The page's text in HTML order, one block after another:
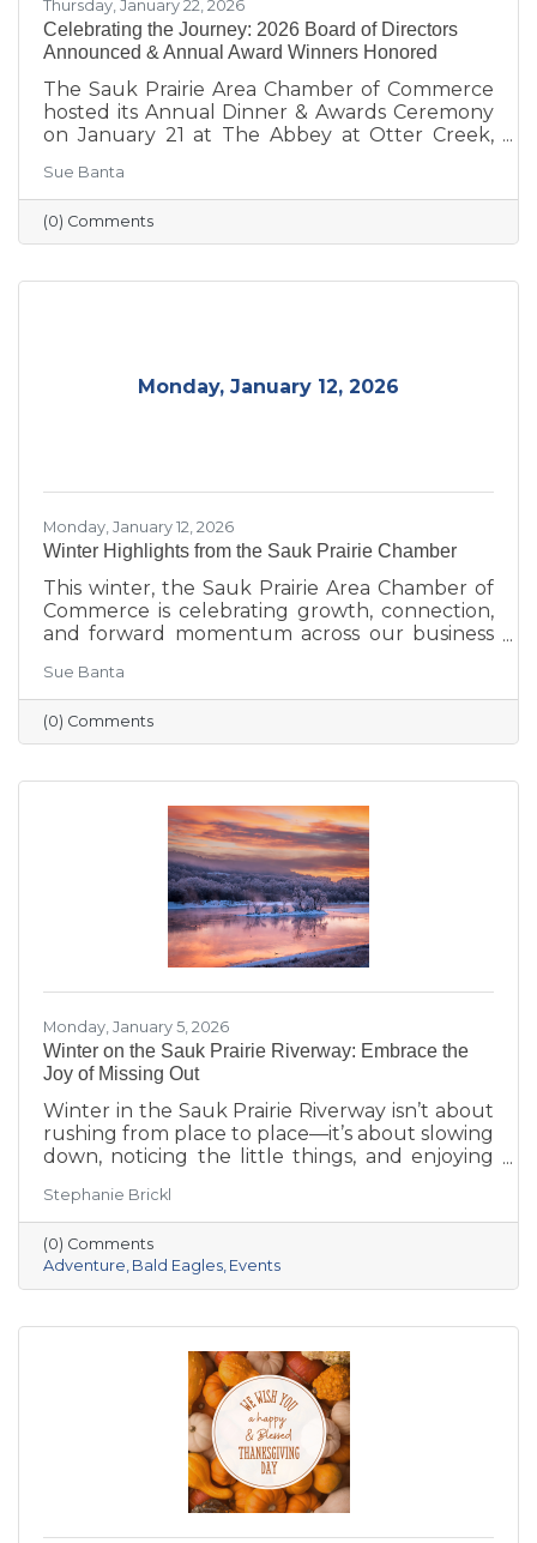
Thursday, January 22, 2026
Celebrating the Journey: 2026 Board of Directors
Announced & Annual Award Winners Honored
The Sauk Prairie Area Chamber of Commerce
hosted its Annual Dinner & Awards Ceremony
on January 21 at The Abbey at Otter Creek,
Celebrating the Road We Travel.” The evening
brought together business and community
leaders for an interactive experience, the
announcement of the 2026 Board of Directors,
Sue Banta
(0) Comments
Monday, January 12, 2026
Monday, January 12, 2026
Winter Highlights from the Sauk Prairie Chamber
This winter, the Sauk Prairie Area Chamber of
Commerce is celebrating growth, connection,
and forward momentum across our business
transitions highlighted during Running with
the Scissors to community events, economic
insights, and planning for the Annual Dinner,
the season reflects a strong foundation for the
Sue Banta
(0) Comments
Monday, January 5, 2026
Winter on the Sauk Prairie Riverway: Embrace the
Joy of Missing Out
Winter in the Sauk Prairie Riverway isn’t about
rushing from place to place—it’s about slowing
down, noticing the little things, and enjoying
space for JOMO: the Joy of Missing Out. Trade
the crowded slopes and busy malls for snowy
trails, crisp river views, and cozy moments you’ll
actually remember.
Stephanie Brickl
(0) Comments
Adventure Bald Eagles Events